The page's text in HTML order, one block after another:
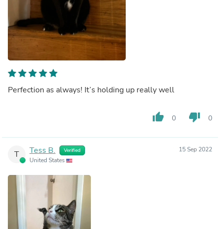
Perfection as always! It’s holding up really well
thumb_up 0 thumb_down 0
T Tess B. Verified
United States
15 Sep 2022